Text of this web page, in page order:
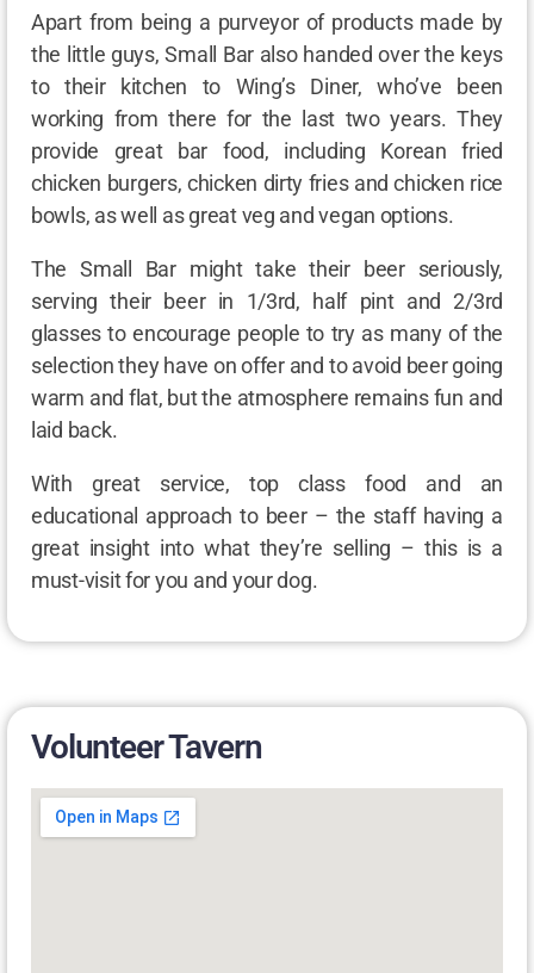
Apart from being a purveyor of products made by
the little guys, Small Bar also handed over the keys
to their kitchen to Wing’s Diner, who’ve been
working from there for the last two years. They
provide great bar food, including Korean fried
chicken burgers, chicken dirty fries and chicken rice
bowls, as well as great veg and vegan options.
The Small Bar might take their beer seriously,
serving their beer in 1/3rd, half pint and 2/3rd
glasses to encourage people to try as many of the
selection they have on offer and to avoid beer going
warm and flat, but the atmosphere remains fun and
laid back.
With great service, top class food and an
educational approach to beer – the staff having a
great insight into what they’re selling – this is a
must-visit for you and your dog.
Volunteer Tavern